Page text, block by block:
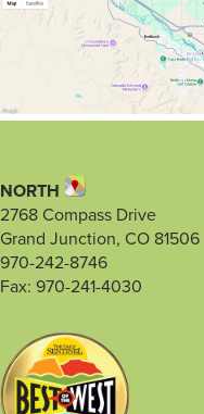
NORTH
2768 Compass Drive
Grand Junction, CO 81506
970-242-8746
Fax: 970-241-4030